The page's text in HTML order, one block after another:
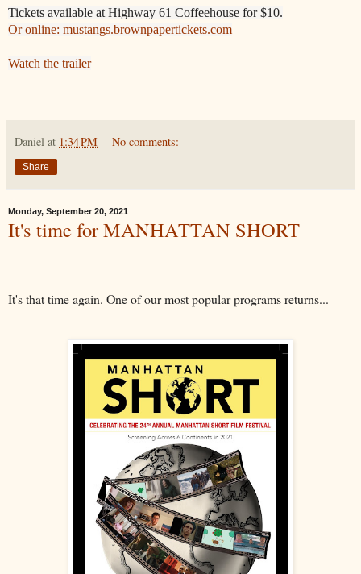
Tickets available at Highway 61 Coffeehouse for $10.
Or online: mustangs.brownpapertickets.com
Watch the trailer
Daniel at 1:34 PM No comments:
Share
Monday, September 20, 2021
It's time for MANHATTAN SHORT
It's that time again. One of our most popular programs returns...